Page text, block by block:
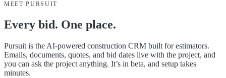
MEET PURSUIT
Every bid. One place.
Pursuit is the AI-powered construction CRM built for estimators.
Emails, documents, quotes, and bid dates live with the project, and
you can ask the project anything. It’s in beta, and setup takes
minutes.